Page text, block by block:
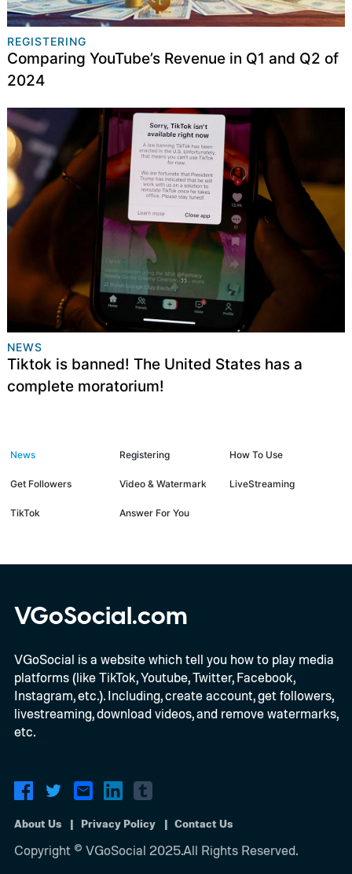
REGISTERING
Comparing YouTube’s Revenue in Q1 and Q2 of
2024
NEWS
Tiktok is banned! The United States has a
complete moratorium!
News Registering How To Use
Get Followers Video & Watermark LiveStreaming
TikTok Answer For You
VGoSocial.com
VGoSocial is a website which tell you how to play media
platforms (like TikTok, Youtube, Twitter, Facebook,
Instagram, etc.). Including, create account, get followers,
livestreaming, download videos, and remove watermarks,
etc.
About Us Privacy Policy Contact Us
Copyright © VGoSocial 2025.All Rights Reserved.